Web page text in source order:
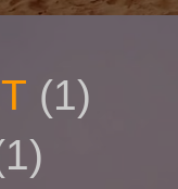
(1)